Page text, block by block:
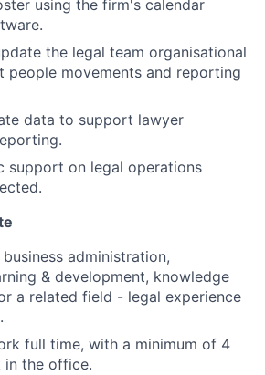
using the firm's calendar
the legal team organisational
people movements and reporting
data to support lawyer
support on legal operations
administration,
& development, knowledge
a related field - legal experience
full time, with a minimum of 4
in the office.